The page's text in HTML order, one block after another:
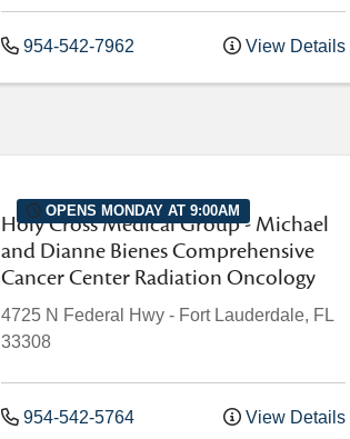
954-542-7962 View Details
OPENS MONDAY AT 9:00AM
Holy Cross Medical Group - Michael
and Dianne Bienes Comprehensive
Cancer Center Radiation Oncology
4725 N Federal Hwy - Fort Lauderdale, FL
33308
954-542-5764 View Details